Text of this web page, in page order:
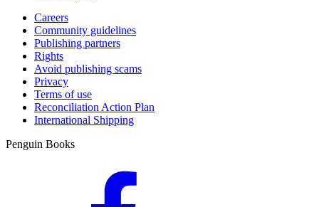
Careers
Community guidelines
Publishing partners
Rights
Avoid publishing scams
Privacy
Terms of use
Reconciliation Action Plan
International Shipping
Penguin Books